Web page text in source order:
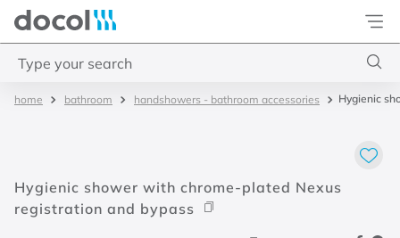
Docol
bathroom handshowers - bathroom accessories Hygienic
Hygienic shower with chrome-plated Nexus
registration and bypass
misturador